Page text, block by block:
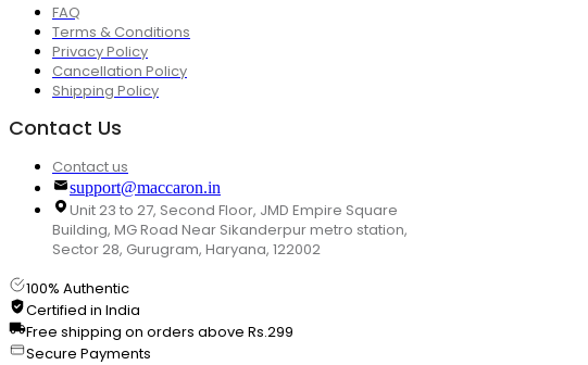
FAQ
Terms & Conditions
Privacy Policy
Cancellation Policy
Shipping Policy
Contact Us
Contact us
support@maccaron.in
Unit 23 to 27, Second Floor, JMD Empire Square
Building, MG Road Near Sikanderpur metro station,
Sector 28, Gurugram, Haryana, 122002
100% Authentic
Certified in India
Free shipping on orders above Rs.299
Secure Payments